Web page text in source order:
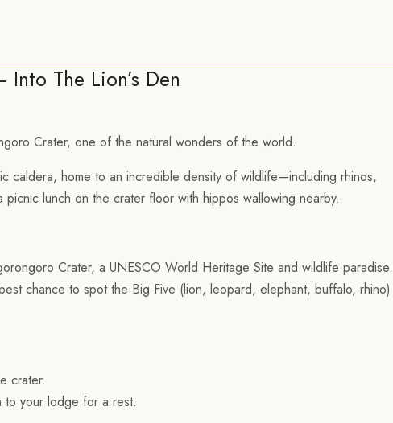
The Lion’s Den
Crater, one of the natural wonders of the world.
caldera, home to an incredible density of wildlife—including rhinos,
lunch on the crater floor with hippos wallowing nearby.
Crater, a UNESCO World Heritage Site and wildlife paradise.
chance to spot the Big Five (lion, leopard, elephant, buffalo, rhino)
crater.
to your lodge for a rest.